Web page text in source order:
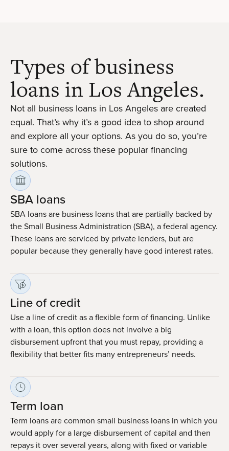
Types of business
loans in Los Angeles.
Not all business loans in Los Angeles are created
equal. That’s why it’s a good idea to shop around
and explore all your options. As you do so, you’re
sure to come across these popular financing
solutions.
SBA loans
SBA loans are business loans that are partially backed by
the Small Business Administration (SBA), a federal agency.
These loans are serviced by private lenders, but are
popular because they generally have good interest rates.
Line of credit
Use a line of credit as a flexible form of financing. Unlike
with a loan, this option does not involve a big
disbursement upfront that you must repay, providing a
flexibility that better fits many entrepreneurs’ needs.
Term loan
Term loans are common small business loans in which you
would apply for a large disbursement of capital and then
repays it over several years, along with fixed or variable